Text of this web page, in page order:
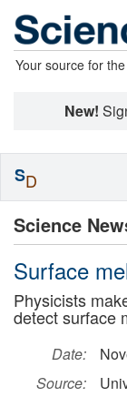
Your source for
New!
Science
Surface
Physicists
detect surface
Date:
Source:
SD